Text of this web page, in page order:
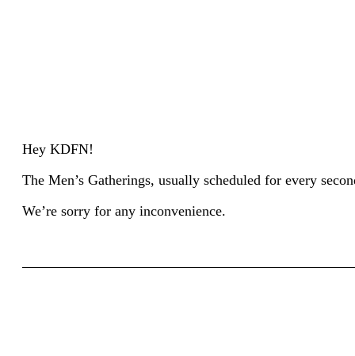
Hey KDFN!
The Men’s Gatherings, usually scheduled for every
We’re sorry for any inconvenience.